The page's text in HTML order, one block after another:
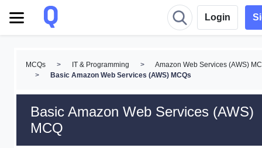
Login
MCQs > IT & Programming >
Amazon Web Services (AWS)
>
Basic Amazon Web Services (AWS) MCQs
Basic Amazon Web Services (AWS)
MCQ